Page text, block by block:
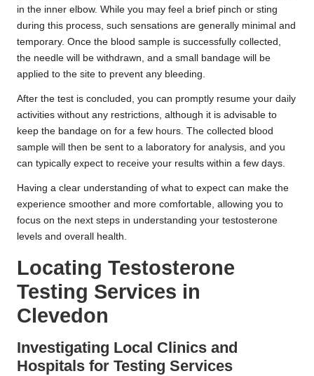
in the inner elbow. While you may feel a brief pinch or sting
during this process, such sensations are generally minimal and
temporary. Once the blood sample is successfully collected,
the needle will be withdrawn, and a small bandage will be
applied to the site to prevent any bleeding.
After the test is concluded, you can promptly resume your daily
activities without any restrictions, although it is advisable to
keep the bandage on for a few hours. The collected blood
sample will then be sent to a laboratory for analysis, and you
can typically expect to receive your results within a few days.
Having a clear understanding of what to expect can make the
experience smoother and more comfortable, allowing you to
focus on the next steps in understanding your testosterone
levels and overall health.
Locating Testosterone
Testing Services in
Clevedon
Investigating Local Clinics and
Hospitals for Testing Services